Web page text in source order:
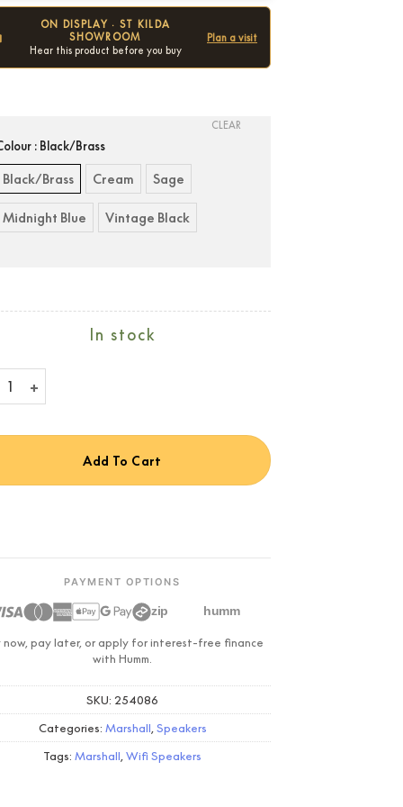
ON DISPLAY · ST KILDA
SHOWROOM
Hear this product before you buy
Plan a visit
: Black/Brass
Black/Brass Cream Sage
Midnight Blue Vintage Black
CLEAR
In stock
Emberton III quantity
Add To Cart
PAYMENT OPTIONS
zip humm
now, pay later, or apply for interest-free finance
with Humm.
SKU: 254086
Categories: Marshall Speakers
Tags: Marshall Wifi Speakers